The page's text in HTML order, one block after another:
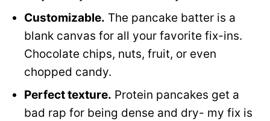
Customizable. The pancake batter is a
blank canvas for all your favorite fix-ins.
Chocolate chips, nuts, fruit, or even
chopped candy.
Perfect texture. Protein pancakes get a
bad rap for being dense and dry- my fix is